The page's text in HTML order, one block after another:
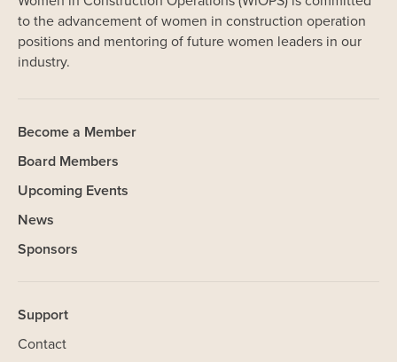
to the advancement of women in construction operation
positions and mentoring of future women leaders in our
industry.
Become a Member
Board Members
Upcoming Events
News
Sponsors
Support
Contact